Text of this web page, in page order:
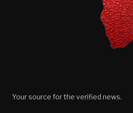
Your source for the verified news.